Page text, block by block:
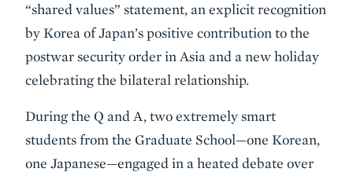
“shared values” statement, an explicit recognition
by Korea of Japan’s positive contribution to the
postwar security order in Asia and a new holiday
celebrating the bilateral relationship.
During the Q and A, two extremely smart
students from the Graduate School—one Korean,
one Japanese—engaged in a heated debate over